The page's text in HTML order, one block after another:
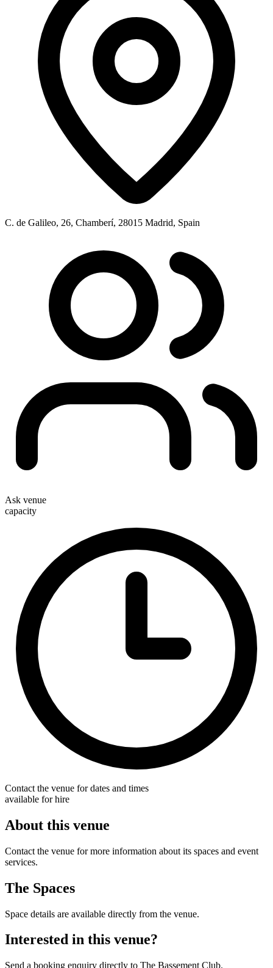
C. de Galileo, 26, Chamberí, 28015 Madrid, Spain
Ask venue
capacity
Contact the venue for dates and times
available for hire
About this venue
Contact the venue for more information about its spaces and event
services.
The Spaces
Space details are available directly from the venue.
Interested in this venue?
Send a booking enquiry directly to The Bassement Club.